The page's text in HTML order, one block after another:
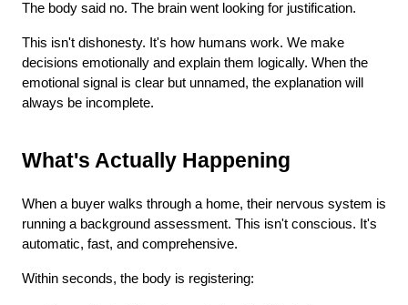
The body said no. The brain went looking for justification.
This isn't dishonesty. It's how humans work. We make
decisions emotionally and explain them logically. When the
emotional signal is clear but unnamed, the explanation will
always be incomplete.
What's Actually Happening
When a buyer walks through a home, their nervous system is
running a background assessment. This isn't conscious. It's
automatic, fast, and comprehensive.
Within seconds, the body is registering: